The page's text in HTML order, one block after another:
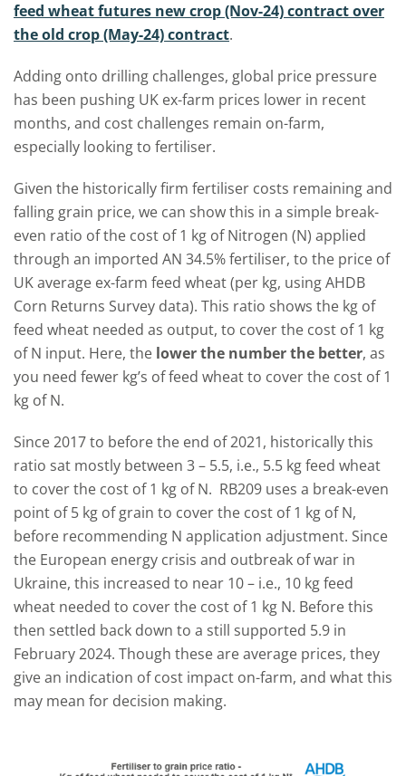
feed wheat futures new crop (Nov-24) contract over
the old crop (May-24) contract.
Adding onto drilling challenges, global price pressure
has been pushing UK ex-farm prices lower in recent
months, and cost challenges remain on-farm,
especially looking to fertiliser.
Given the historically firm fertiliser costs remaining and
falling grain price, we can show this in a simple break-
even ratio of the cost of 1 kg of Nitrogen (N) applied
through an imported AN 34.5% fertiliser, to the price of
UK average ex-farm feed wheat (per kg, using AHDB
Corn Returns Survey data). This ratio shows the kg of
feed wheat needed as output, to cover the cost of 1 kg
of N input. Here, the lower the number the better, as
you need fewer kg’s of feed wheat to cover the cost of 1
kg of N.
Since 2017 to before the end of 2021, historically this
ratio sat mostly between 3 – 5.5, i.e., 5.5 kg feed wheat
to cover the cost of 1 kg of N. RB209 uses a break-even
point of 5 kg of grain to cover the cost of 1 kg of N,
before recommending N application adjustment. Since
the European energy crisis and outbreak of war in
Ukraine, this increased to near 10 – i.e., 10 kg feed
wheat needed to cover the cost of 1 kg N. Before this
then settled back down to a still supported 5.9 in
February 2024. Though these are average prices, they
give an indication of cost impact on-farm, and what this
may mean for decision making.